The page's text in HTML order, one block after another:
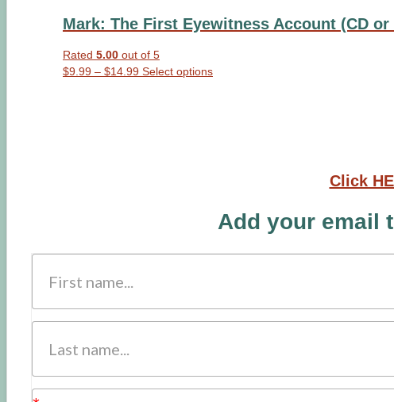
multiple
options
Mark: The First Eyewitness Account (CD or
Rated 5.00 out of 5
$9.99 – $14.99Price
Select optionsThis
chosen
the
Click
Add your email